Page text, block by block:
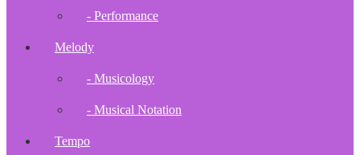
- Performance
Melody
- Musicology
- Musical Notation
Tempo